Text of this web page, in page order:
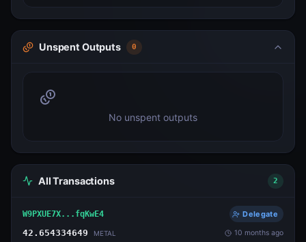
Unspent Outputs 0
No unspent outputs
All Transactions 2
W9PXUE7X...fqKwE4 Delegate
42.654334649 METAL 10 months ago